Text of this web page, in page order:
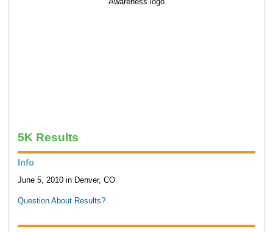
5K Results
Info
June 5, 2010 in Denver, CO
Question About Results?